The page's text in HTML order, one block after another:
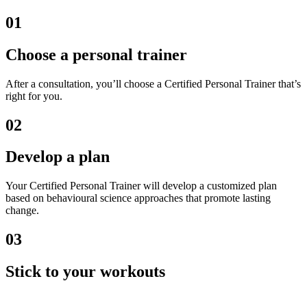
01
Choose a personal trainer
After a consultation, you’ll choose a Certified Personal Trainer that’s
right for you.
02
Develop a plan
Your Certified Personal Trainer will develop a customized plan
based on behavioural science approaches that promote lasting
change.
03
Stick to your workouts